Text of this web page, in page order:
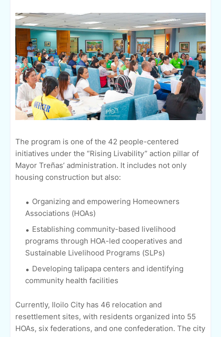
The program is one of the 42 people-centered
initiatives under the “Rising Livability” action pillar of
Mayor Treñas’ administration. It includes not only
housing construction but also:
Organizing and empowering Homeowners
Associations (HOAs)
Establishing community-based livelihood
programs through HOA-led cooperatives and
Sustainable Livelihood Programs (SLPs)
Developing talipapa centers and identifying
community health facilities
Currently, Iloilo City has 46 relocation and
resettlement sites, with residents organized into 55
HOAs, six federations, and one confederation. The city